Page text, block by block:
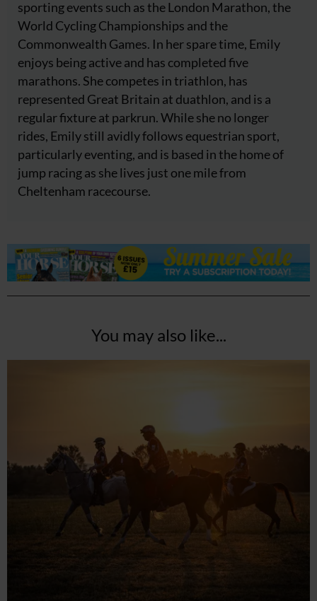
sporting events such as the London Marathon, the
World Cycling Championships and the
Commonwealth Games. In her spare time, Emily
enjoys being active and has completed five
marathons. She competes in triathlon, has
represented Great Britain at duathlon, and is a
regular fixture at parkrun. While she no longer
rides, Emily still avidly follows equestrian sport,
particularly eventing, and is based in the home of
jump racing as she lives just one mile from
Cheltenham racecourse.
You may also like...